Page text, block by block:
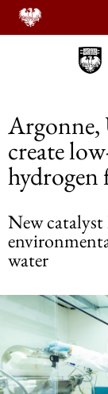
Argonne,
create
hydrogen
New
water